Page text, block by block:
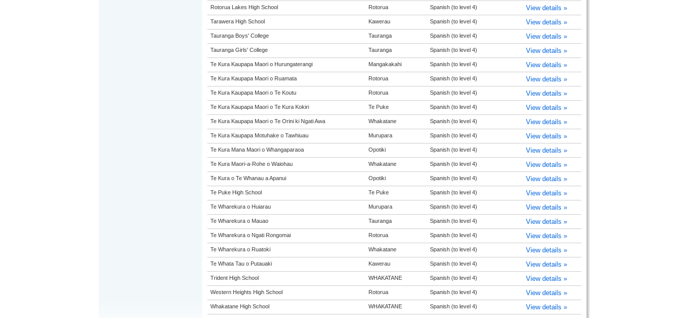
Rotorua Lakes High School Rotorua Spanish (to level 4) View details »
Tarawera High School Kawerau Spanish (to level 4) View details »
Tauranga Boys' College Tauranga Spanish (to level 4) View details »
Tauranga Girls' College Tauranga Spanish (to level 4) View details »
Te Kura Kaupapa Maori o Hurungaterangi Mangakakahi Spanish (to level 4) View details »
Te Kura Kaupapa Maori o Ruamata Rotorua Spanish (to level 4) View details »
Te Kura Kaupapa Maori o Te Koutu Rotorua Spanish (to level 4) View details »
Te Kura Kaupapa Maori o Te Kura Kokiri Te Puke Spanish (to level 4) View details »
Te Kura Kaupapa Maori o Te Orini ki Ngati Awa Whakatane Spanish (to level 4) View details »
Te Kura Kaupapa Motuhake o Tawhiuau Murupara Spanish (to level 4) View details »
Te Kura Mana Maori o Whangaparaoa Opotiki Spanish (to level 4) View details »
Te Kura Maori-a-Rohe o Waiohau Whakatane Spanish (to level 4) View details »
Te Kura o Te Whanau a Apanui Opotiki Spanish (to level 4) View details »
Te Puke High School Te Puke Spanish (to level 4) View details »
Te Wharekura o Huiarau Murupara Spanish (to level 4) View details »
Te Wharekura o Mauao Tauranga Spanish (to level 4) View details »
Te Wharekura o Ngati Rongomai Rotorua Spanish (to level 4) View details »
Te Wharekura o Ruatoki Whakatane Spanish (to level 4) View details »
Te Whata Tau o Putauaki Kawerau Spanish (to level 4) View details »
Trident High School WHAKATANE Spanish (to level 4) View details »
Western Heights High School Rotorua Spanish (to level 4) View details »
Whakatane High School WHAKATANE Spanish (to level 4) View details »